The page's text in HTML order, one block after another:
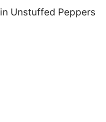
Unstuffed Peppers